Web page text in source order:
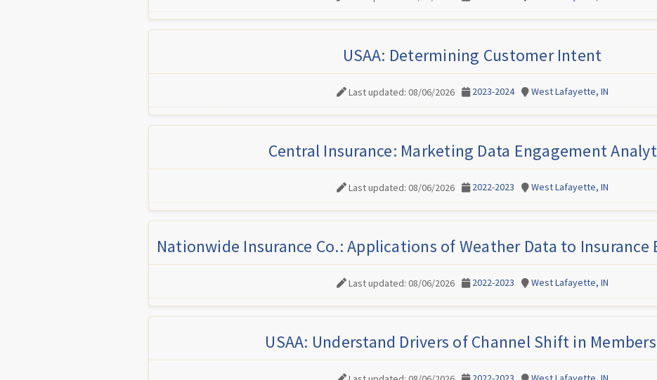
USAA: Determining Customer Intent
Last updated: 08/06/2026 2023-2024 West Lafayette, IN
Central Insurance: Marketing Data Engagement
Last updated: 08/06/2026 2022-2023 West Lafayette, IN
Nationwide Insurance Co.: Applications of Weather Data to Insurance
Last updated: 08/06/2026 2022-2023 West Lafayette, IN
USAA: Understand Drivers of Channel Shift in